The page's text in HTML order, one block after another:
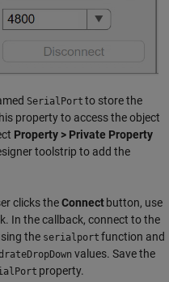
SerialPort to store the
property to access the object
Property > Private Property
toolstrip to add the
clicks theConnect button, use
In the callback, connect to the
the serialport function and
values. Save the
property.